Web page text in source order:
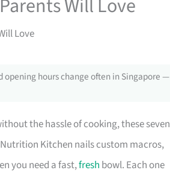
Will Love
Love
hours change often in Singapore —
the hassle of cooking, these seven
Kitchen nails custom macros,
you need a fast,fresh bowl. Each one